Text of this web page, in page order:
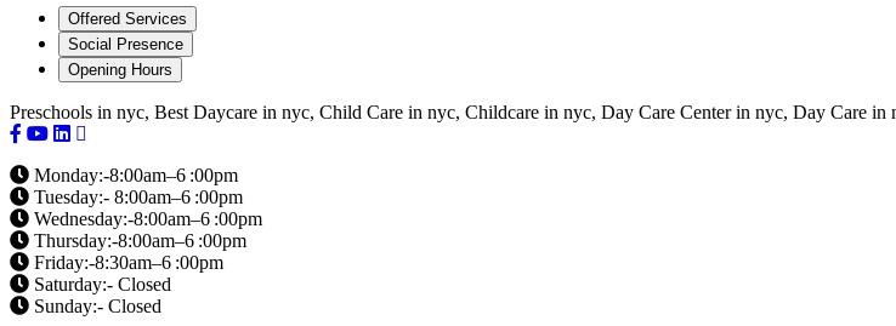
Offered Services
Social Presence
Opening Hours
Preschools in nyc, Best Daycare in nyc, Child Care in nyc, Childcare in nyc, Day Care Center in nyc, Day Care
Monday:-8:00am–6 :00pm
Tuesday:- 8:00am–6 :00pm
Wednesday:-8:00am–6 :00pm
Thursday:-8:00am–6 :00pm
Friday:-8:30am–6 :00pm
Saturday:- Closed
Sunday:- Closed